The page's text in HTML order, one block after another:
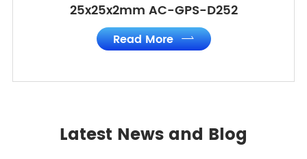
25x25x2mm AC-GPS-D252
Read More 
Latest News and Blog